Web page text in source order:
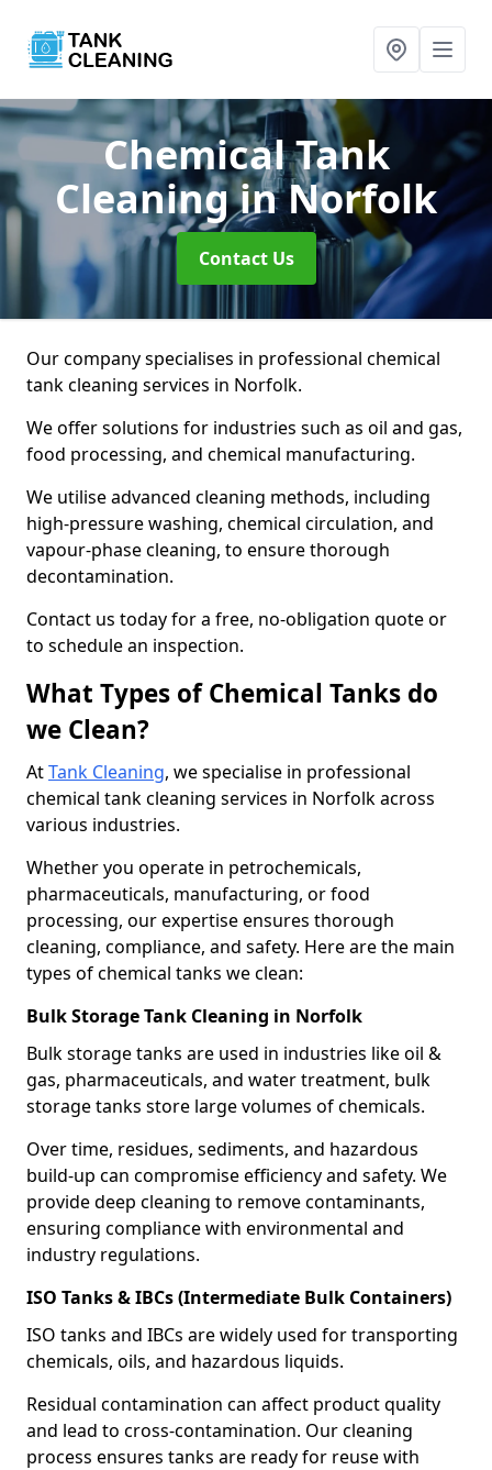
Chemical Tank
Cleaningin Norfolk
Contact Us
Our company specialises in professional chemical
tank cleaning services in Norfolk.
We offer solutions for industries such as oil and gas,
food processing, and chemical manufacturing.
We utilise advanced cleaning methods, including
high-pressure washing, chemical circulation, and
vapour-phase cleaning, to ensure thorough
decontamination.
Contact us today for a free, no-obligation quote or
to schedule an inspection.
What Types of Chemical Tanks do
we Clean?
AtTank Cleaning, we specialise in professional
chemical tank cleaning services in Norfolk across
various industries.
Whether you operate in petrochemicals,
pharmaceuticals, manufacturing, or food
processing, our expertise ensures thorough
cleaning, compliance, and safety. Here are the main
types of chemical tanks we clean:
Bulk Storage Tank Cleaning in Norfolk
Bulk storage tanks are used in industries like oil &
gas, pharmaceuticals, and water treatment, bulk
storage tanks store large volumes of chemicals.
Over time, residues, sediments, and hazardous
build-up can compromise efficiency and safety. We
provide deep cleaning to remove contaminants,
ensuring compliance with environmental and
industry regulations.
ISO Tanks & IBCs (Intermediate Bulk Containers)
ISO tanks and IBCs are widely used for transporting
chemicals, oils, and hazardous liquids.
Residual contamination can affect product quality
and lead to cross-contamination. Our cleaning
process ensures tanks are ready for reuse with